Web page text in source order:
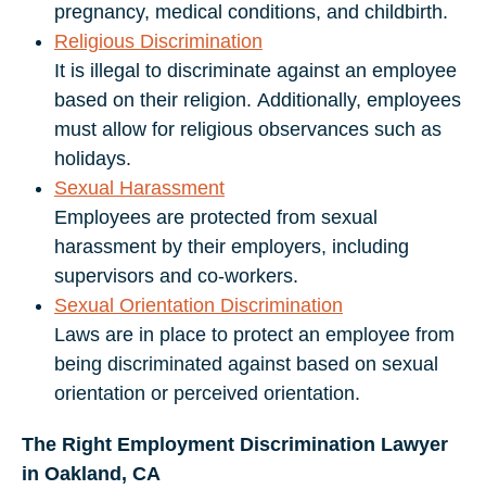
pregnancy, medical conditions, and childbirth.
Religious Discrimination
It is illegal to discriminate against an employee
based on their religion. Additionally, employees
must allow for religious observances such as
holidays.
Sexual Harassment
Employees are protected from sexual
harassment by their employers, including
supervisors and co-workers.
Sexual Orientation Discrimination
Laws are in place to protect an employee from
being discriminated against based on sexual
orientation or perceived orientation.
The Right Employment Discrimination Lawyer
in Oakland, CA